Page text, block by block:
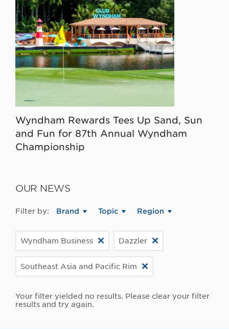
Wyndham Rewards Tees Up Sand, Sun
and Fun for 87th Annual Wyndham
Championship
OUR NEWS
Filter by: Brand Topic Region
Wyndham Business Dazzler
Southeast Asia and Pacific Rim
Your filter yielded no results. Please clear your filter
results and try again.